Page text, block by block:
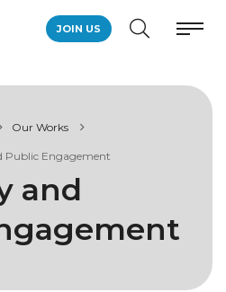
JOIN US
Our Works
Public Engagement
and